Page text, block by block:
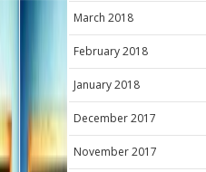
March 2018
February 2018
January 2018
December 2017
November 2017